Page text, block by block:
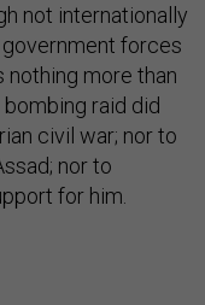
not internationally
forces
nothing more than
bombing raid did
civil war; nor to
nor to
for him.